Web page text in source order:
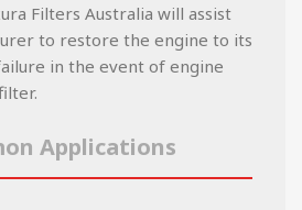
Filters Australia will assist
to restore the engine to its
in the event of engine
Applications